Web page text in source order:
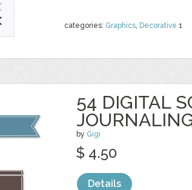
categories: Graphics, Decorative 1
54 DIGITAL
by Gigi
$ 4.50
Details